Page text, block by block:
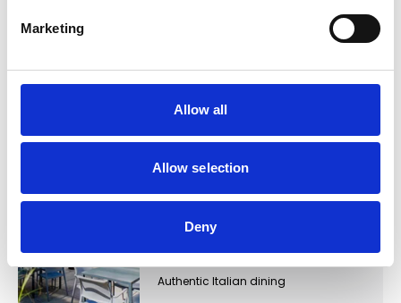
Marketing
Allow all
Allow selection
Deny
Beer and cocktail bar
Business Directory
Volare
Authentic Italian dining